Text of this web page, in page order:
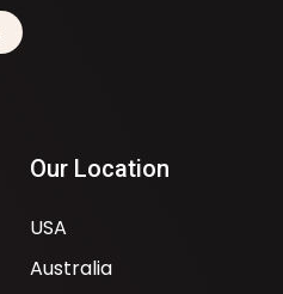
Our Location
USA
Australia